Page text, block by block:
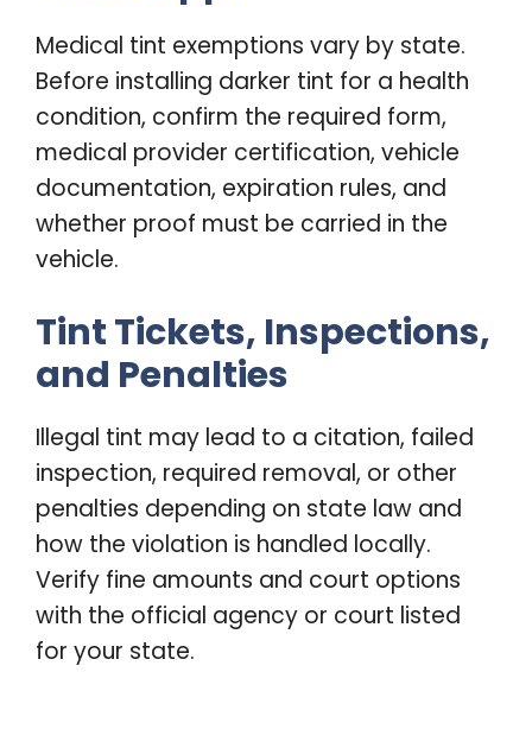
Medical tint exemptions vary by state.
Before installing darker tint for a health
condition, confirm the required form,
medical provider certification, vehicle
documentation, expiration rules, and
whether proof must be carried in the
vehicle.
Tint Tickets, Inspections,
and Penalties
Illegal tint may lead to a citation, failed
inspection, required removal, or other
penalties depending on state law and
how the violation is handled locally.
Verify fine amounts and court options
with the official agency or court listed
for your state.